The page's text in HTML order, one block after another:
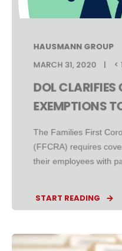
HAUSMANN GROUP
MARCH 31, 2020
<
DOL
EXEMPTIONS
The Families First
(FFCRA) requires
their employees with
START READING